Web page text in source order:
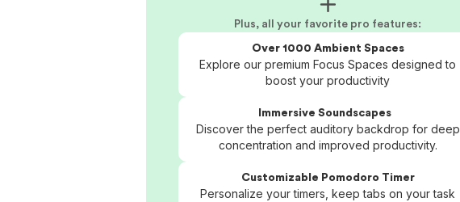
Plus, all your favorite pro features:
Over 1000 Ambient Spaces
Explore our premium Focus Spaces designed to
boost your productivity
Immersive Soundscapes
Discover the perfect auditory backdrop for deep
concentration and improved productivity.
Customizable Pomodoro Timer
Personalize your timers, keep tabs on your task